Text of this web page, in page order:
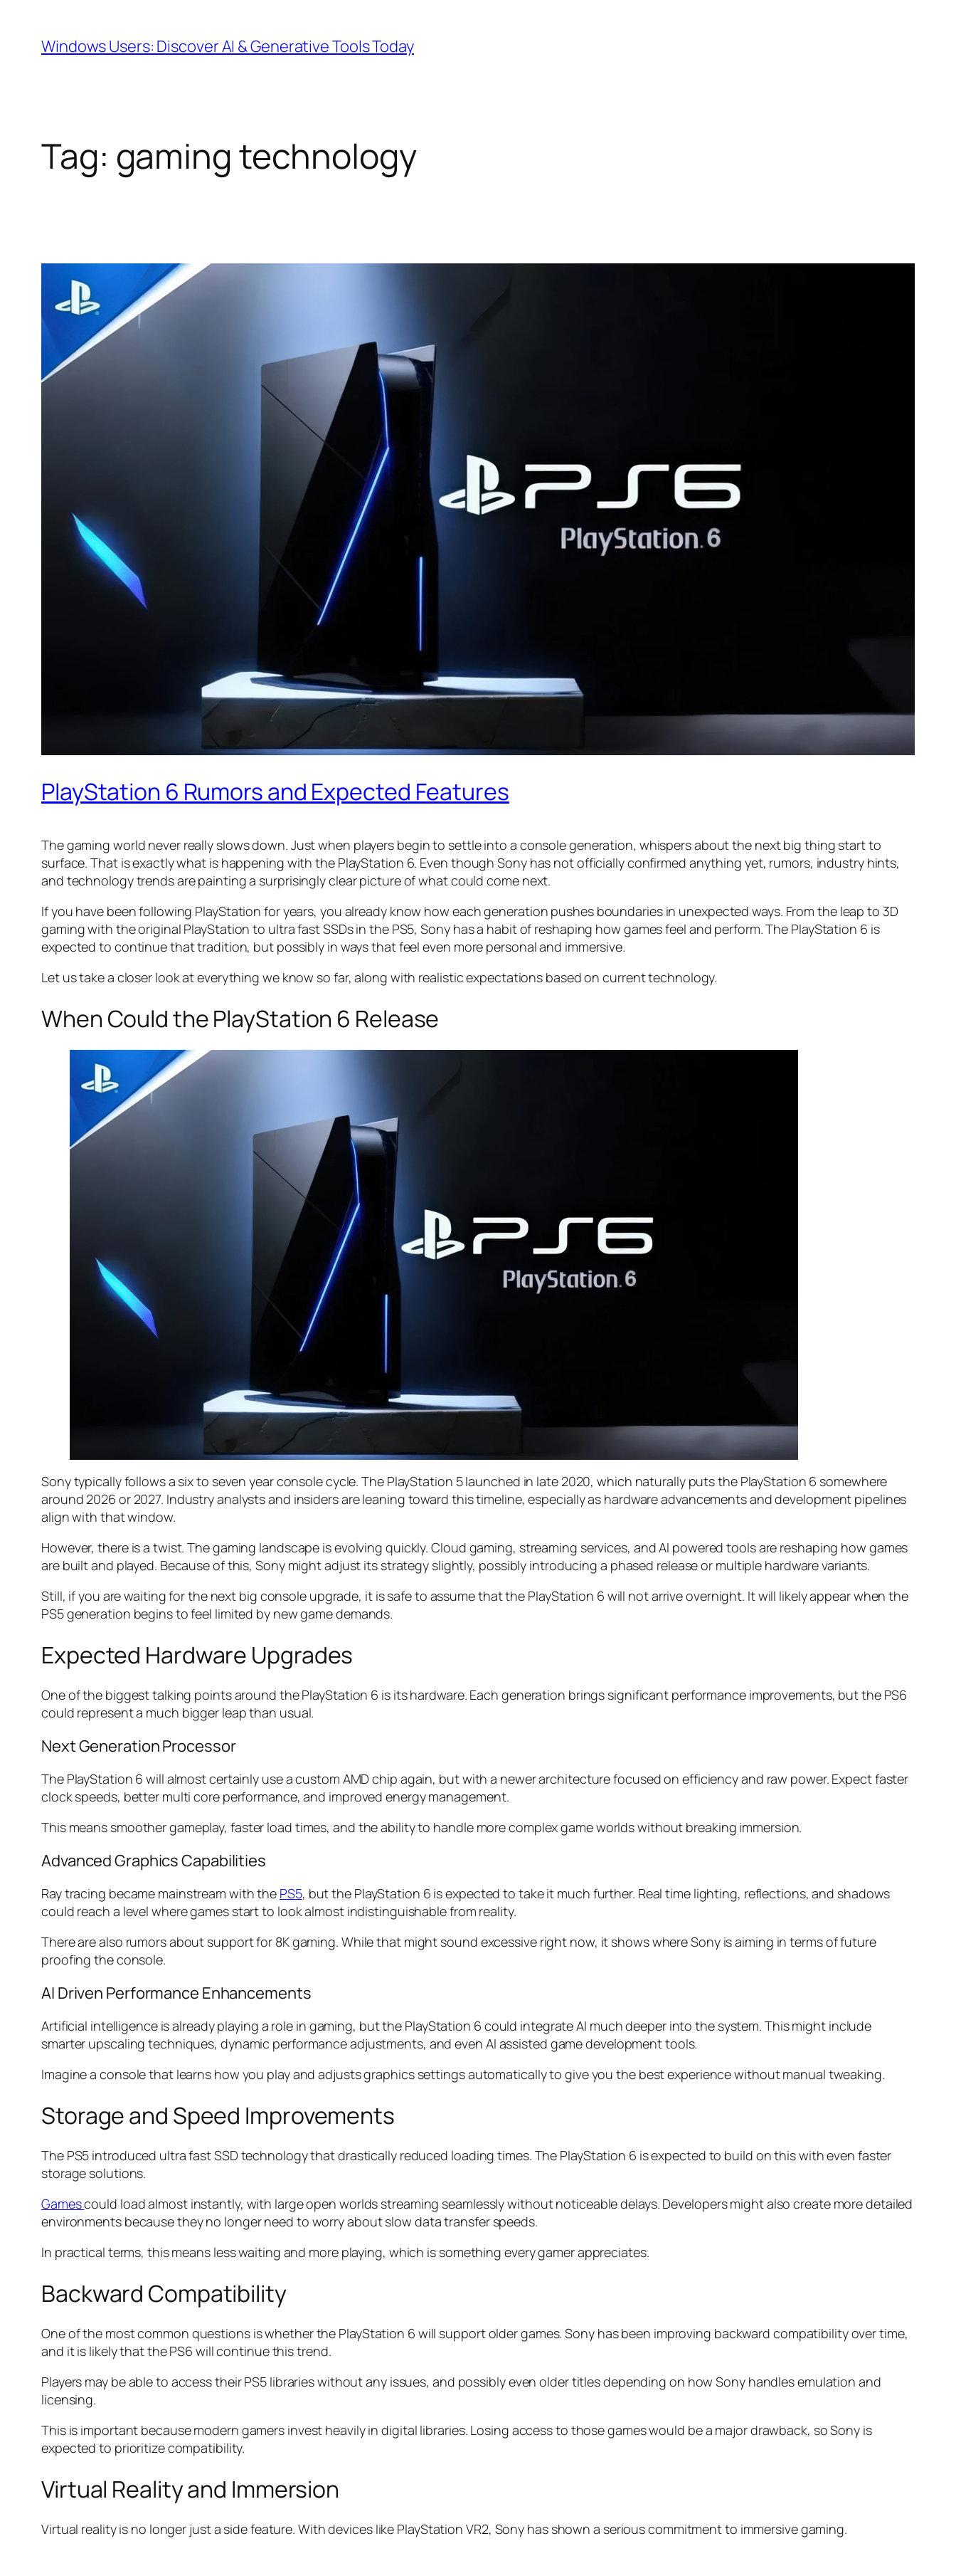
content
Windows Users: Discover AI & Generative Tools Today
Tag: gaming technology
PlayStation 6 Rumors and Expected Features
The gaming world never really slows down. Just when players begin to settle into a console generation, whispers about the next big thing start to
surface. That is exactly what is happening with the PlayStation 6. Even though Sony has not officially confirmed anything yet, rumors, industry hints,
and technology trends are painting a surprisingly clear picture of what could come next.
If you have been following PlayStation for years, you already know how each generation pushes boundaries in unexpected ways. From the leap to 3D
gaming with the original PlayStation to ultra fast SSDs in the PS5, Sony has a habit of reshaping how games feel and perform. The PlayStation 6 is
expected to continue that tradition, but possibly in ways that feel even more personal and immersive.
Let us take a closer look at everything we know so far, along with realistic expectations based on current technology.
When Could the PlayStation 6 Release
Sony typically follows a six to seven year console cycle. The PlayStation 5 launched in late 2020, which naturally puts the PlayStation 6 somewhere
around 2026 or 2027. Industry analysts and insiders are leaning toward this timeline, especially as hardware advancements and development pipelines
align with that window.
However, there is a twist. The gaming landscape is evolving quickly. Cloud gaming, streaming services, and AI powered tools are reshaping how games
are built and played. Because of this, Sony might adjust its strategy slightly, possibly introducing a phased release or multiple hardware variants.
Still, if you are waiting for the next big console upgrade, it is safe to assume that the PlayStation 6 will not arrive overnight. It will likely appear when the
PS5 generation begins to feel limited by new game demands.
Expected Hardware Upgrades
One of the biggest talking points around the PlayStation 6 is its hardware. Each generation brings significant performance improvements, but the PS6
could represent a much bigger leap than usual.
Next Generation Processor
The PlayStation 6 will almost certainly use a custom AMD chip again, but with a newer architecture focused on efficiency and raw power. Expect faster
clock speeds, better multi core performance, and improved energy management.
This means smoother gameplay, faster load times, and the ability to handle more complex game worlds without breaking immersion.
Advanced Graphics Capabilities
Ray tracing became mainstream with the PS5, but the PlayStation 6 is expected to take it much further. Real time lighting, reflections, and shadows
could reach a level where games start to look almost indistinguishable from reality.
There are also rumors about support for 8K gaming. While that might sound excessive right now, it shows where Sony is aiming in terms of future
proofing the console.
AI Driven Performance Enhancements
Artificial intelligence is already playing a role in gaming, but the PlayStation 6 could integrate AI much deeper into the system. This might include
smarter upscaling techniques, dynamic performance adjustments, and even AI assisted game development tools.
Imagine a console that learns how you play and adjusts graphics settings automatically to give you the best experience without manual tweaking.
Storage and Speed Improvements
The PS5 introduced ultra fast SSD technology that drastically reduced loading times. The PlayStation 6 is expected to build on this with even faster
storage solutions.
Gamescould load almost instantly, with large open worlds streaming seamlessly without noticeable delays. Developers might also create more detailed
environments because they no longer need to worry about slow data transfer speeds.
In practical terms, this means less waiting and more playing, which is something every gamer appreciates.
Backward Compatibility
One of the most common questions is whether the PlayStation 6 will support older games. Sony has been improving backward compatibility over time,
and it is likely that the PS6 will continue this trend.
Players may be able to access their PS5 libraries without any issues, and possibly even older titles depending on how Sony handles emulation and
licensing.
This is important because modern gamers invest heavily in digital libraries. Losing access to those games would be a major drawback, so Sony is
expected to prioritize compatibility.
Virtual Reality and Immersion
Virtual reality is no longer just a side feature. With devices like PlayStation VR2, Sony has shown a serious commitment to immersive gaming.